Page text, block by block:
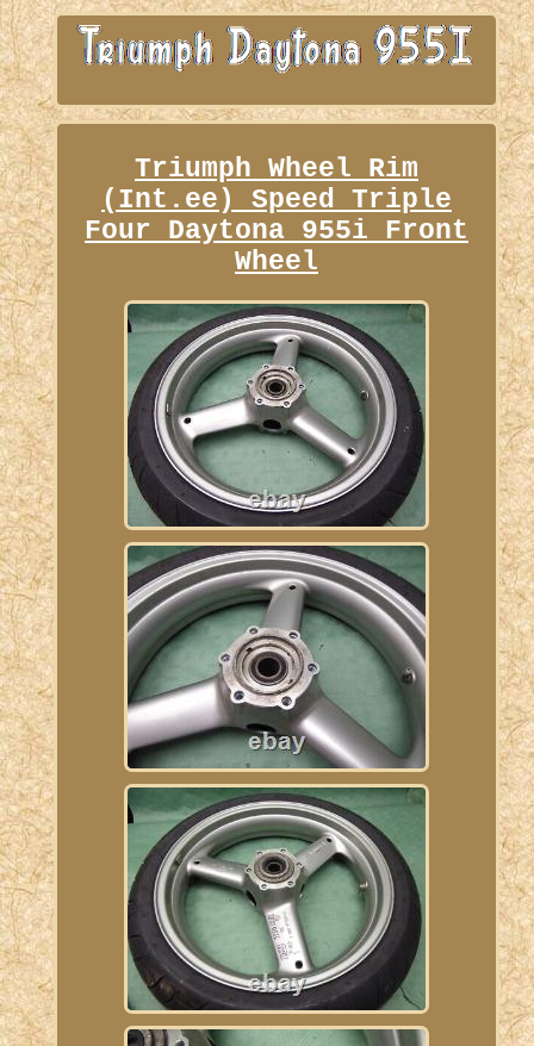
Triumph Wheel Rim
(Int.ee) Speed Triple
Four Daytona 955i Front
Wheel